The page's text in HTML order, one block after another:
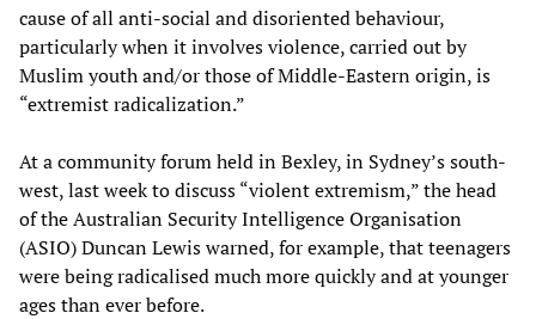
cause of all anti-social and disoriented behaviour,
particularly when it involves violence, carried out by
Muslim youth and/or those of Middle-Eastern origin, is
“extremist radicalization.”
At a community forum held in Bexley, in Sydney’s south-
west, last week to discuss “violent extremism,” the head
of the Australian Security Intelligence Organisation
(ASIO) Duncan Lewis warned, for example, that teenagers
were being radicalised much more quickly and at younger
ages than ever before.